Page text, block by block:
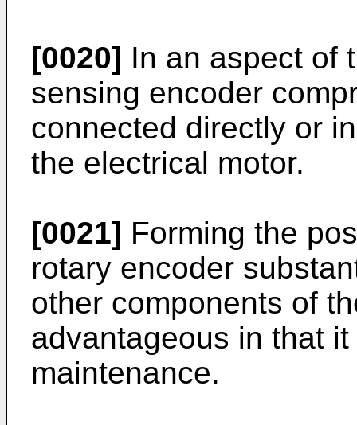
[0020] In an aspect of
sensing encoder
connected directly or
the electrical motor.
[0021] Forming the
rotary encoder
other components of
advantageous in that
maintenance.